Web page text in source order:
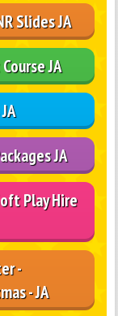
Slides JA
JA
JA
Play Hire
-
- JA